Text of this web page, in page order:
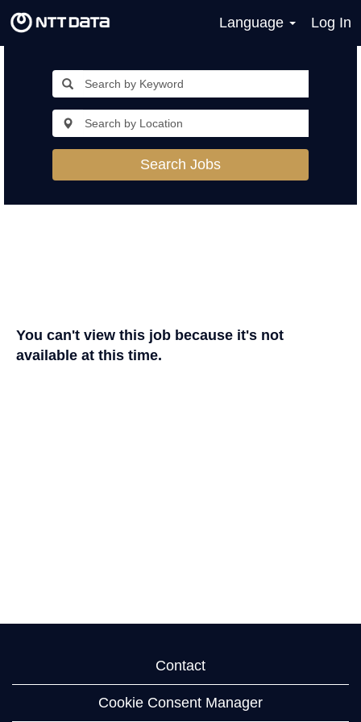
Language Log In
Search Jobs
You can't view this job because it's not
available at this time.
Contact
Cookie Consent Manager